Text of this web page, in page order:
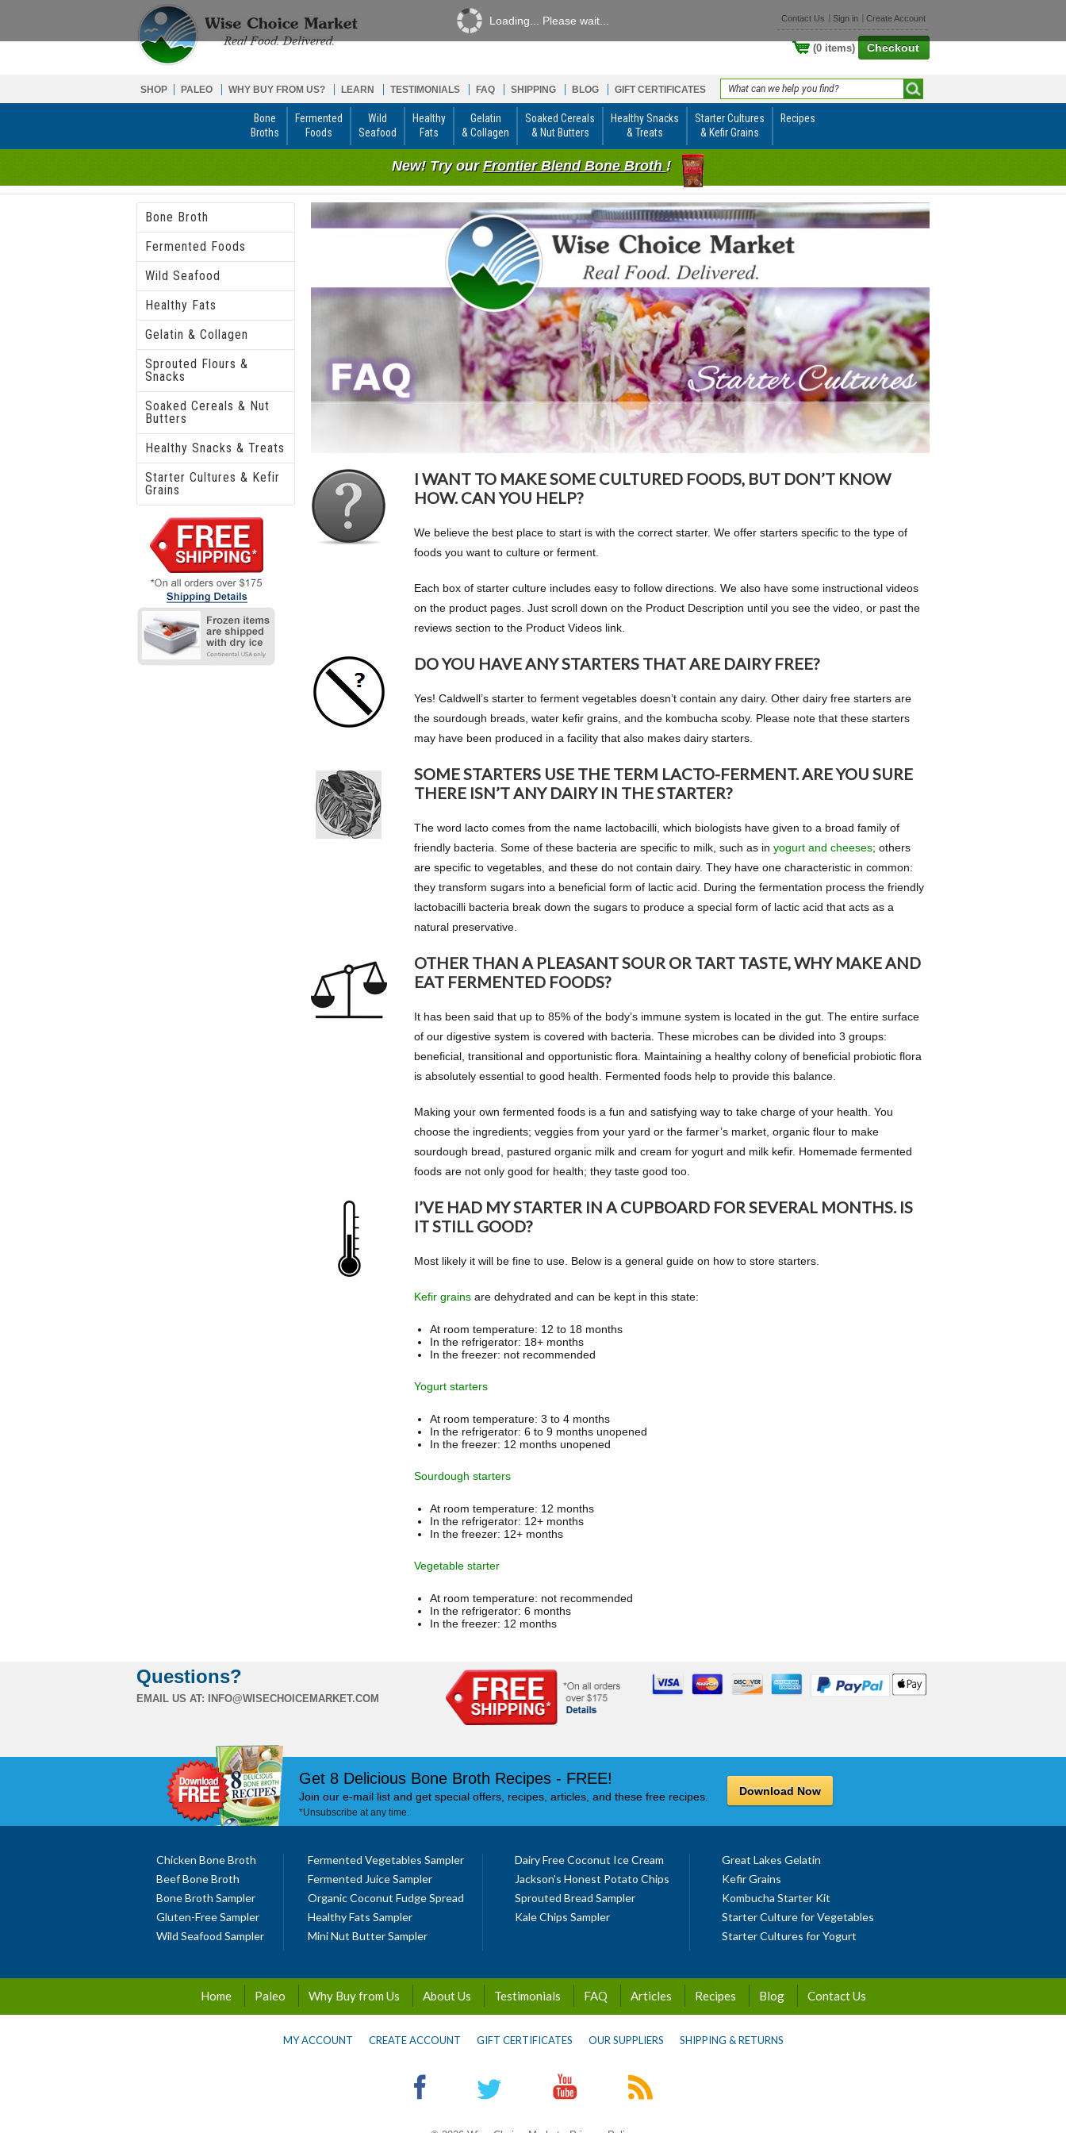
Loading... Please wait... Contact Us Sign in Create Account
(0 items) Checkout
SHOP PALEO WHY BUY FROM US? LEARN TESTIMONIALS FAQ SHIPPING BLOG GIFT CERTIFICATES
Bone
Broths
Fermented
Foods
Wild
Seafood
Healthy
Fats
Gelatin
& Collagen
Soaked Cereals
& Nut Butters
Healthy Snacks
& Treats
Starter Cultures
& Kefir Grains
Recipes
New! Try ourFrontier Blend Bone Broth !
Bone Broth
Fermented Foods
Wild Seafood
Healthy Fats
Gelatin & Collagen
Sprouted Flours &
Snacks
Soaked Cereals & Nut
Butters
Healthy Snacks & Treats
Starter Cultures & Kefir
Grains
I WANT TO MAKE SOME CULTURED FOODS, BUT DON’T KNOW
HOW. CAN YOU HELP?
We believe the best place to start is with the correct starter. We offer starters specific to the type of
foods you want to culture or ferment.
Each box of starter culture includes easy to follow directions. We also have some instructional videos
on the product pages. Just scroll down on the Product Description until you see the video, or past the
reviews section to the Product Videos link.
DO YOU HAVE ANY STARTERS THAT ARE DAIRY FREE?
Yes! Caldwell’s starter to ferment vegetables doesn’t contain any dairy. Other dairy free starters are
the sourdough breads, water kefir grains, and the kombucha scoby. Please note that these starters
may have been produced in a facility that also makes dairy starters.
SOME STARTERS USE THE TERM LACTO-FERMENT. ARE YOU SURE
THERE ISN’T ANY DAIRY IN THE STARTER?
The word lacto comes from the name lactobacilli, which biologists have given to a broad family of
friendly bacteria. Some of these bacteria are specific to milk, such as in yogurt and cheeses; others
are specific to vegetables, and these do not contain dairy. They have one characteristic in common:
they transform sugars into a beneficial form of lactic acid. During the fermentation process the friendly
lactobacilli bacteria break down the sugars to produce a special form of lactic acid that acts as a
natural preservative.
OTHER THAN A PLEASANT SOUR OR TART TASTE, WHY MAKE AND
EAT FERMENTED FOODS?
It has been said that up to 85% of the body’s immune system is located in the gut. The entire surface
of our digestive system is covered with bacteria. These microbes can be divided into 3 groups:
beneficial, transitional and opportunistic flora. Maintaining a healthy colony of beneficial probiotic flora
is absolutely essential to good health. Fermented foods help to provide this balance.
Making your own fermented foods is a fun and satisfying way to take charge of your health. You
choose the ingredients; veggies from your yard or the farmer’s market, organic flour to make
sourdough bread, pastured organic milk and cream for yogurt and milk kefir. Homemade fermented
foods are not only good for health; they taste good too.
I’VE HAD MY STARTER IN A CUPBOARD FOR SEVERAL MONTHS. IS
IT STILL GOOD?
Most likely it will be fine to use. Below is a general guide on how to store starters.
Kefir grains are dehydrated and can be kept in this state:
At room temperature: 12 to 18 months
In the refrigerator: 18+ months
In the freezer: not recommended
Yogurt starters
At room temperature: 3 to 4 months
In the refrigerator: 6 to 9 months unopened
In the freezer: 12 months unopened
Sourdough starters
At room temperature: 12 months
In the refrigerator: 12+ months
In the freezer: 12+ months
Vegetable starter
At room temperature: not recommended
In the refrigerator: 6 months
In the freezer: 12 months
Questions?
EMAIL US AT: INFO@WISECHOICEMARKET.COM
Get 8 Delicious Bone Broth Recipes - FREE!
Join our e-mail list and get special offers, recipes, articles, and these free recipes.
*Unsubscribe at any time.
Download Now
Chicken Bone Broth
Beef Bone Broth
Bone Broth Sampler
Gluten-Free Sampler
Wild Seafood Sampler
Fermented Vegetables Sampler
Fermented Juice Sampler
Organic Coconut Fudge Spread
Healthy Fats Sampler
Mini Nut Butter Sampler
Dairy Free Coconut Ice Cream
Jackson's Honest Potato Chips
Sprouted Bread Sampler
Kale Chips Sampler
Great Lakes Gelatin
Kefir Grains
Kombucha Starter Kit
Starter Culture for Vegetables
Starter Cultures for Yogurt
Home Paleo Why Buy from Us About Us Testimonials FAQ Articles Recipes Blog Contact Us
MY ACCOUNT CREATE ACCOUNT GIFT CERTIFICATES OUR SUPPLIERS SHIPPING & RETURNS